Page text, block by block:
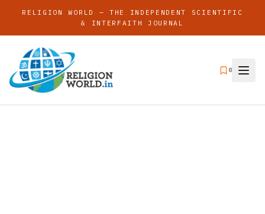
RELIGION WORLD — THE INDEPENDENT SCIENTIFIC
& INTERFAITH JOURNAL
0